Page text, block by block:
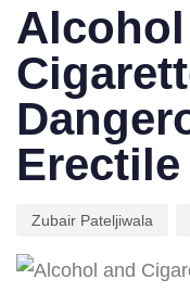
Zubair Pateljiwala